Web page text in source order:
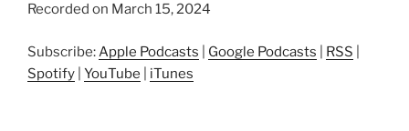
Recorded on March 15, 2024
Subscribe: Apple Podcasts Google Podcasts RSS
Spotify YouTube iTunes